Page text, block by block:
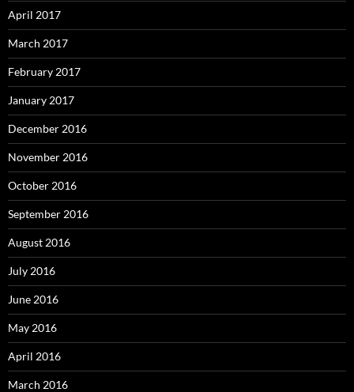
April 2017
March 2017
February 2017
January 2017
December 2016
November 2016
October 2016
September 2016
August 2016
July 2016
June 2016
May 2016
April 2016
March 2016